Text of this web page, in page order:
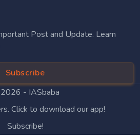
Post and Update. Learn
Subscribe
- IASbaba
Click to download our app!
Subscribe!